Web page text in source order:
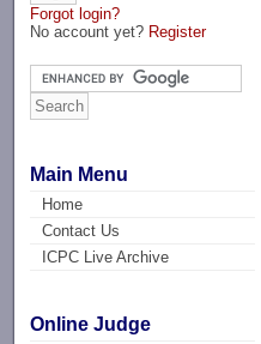
Forgot login?
No account yet? Register
Main Menu
Home
Contact Us
ICPC Live Archive
Online Judge